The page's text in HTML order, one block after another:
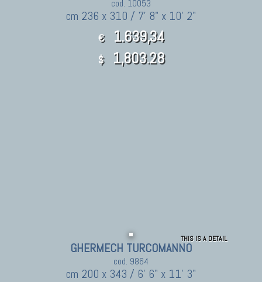
cod. 10053
cm 236 x 310 / 7' 8" x 10' 2"
€ 1.639,34
$ 1,803.28
THIS IS A DETAIL
GHERMECH TURCOMANNO
cod. 9864
cm 200 x 343 / 6' 6" x 11' 3"